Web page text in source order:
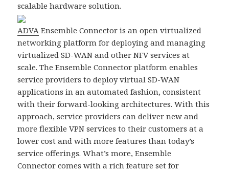
scalable hardware solution.
ADVA Ensemble Connector is an open virtualized
networking platform for deploying and managing
virtualized SD-WAN and other NFV services at
scale. The Ensemble Connector platform enables
service providers to deploy virtual SD-WAN
applications in an automated fashion, consistent
with their forward-looking architectures. With this
approach, service providers can deliver new and
more flexible VPN services to their customers at a
lower cost and with more features than today’s
service offerings. What’s more, Ensemble
Connector comes with a rich feature set for